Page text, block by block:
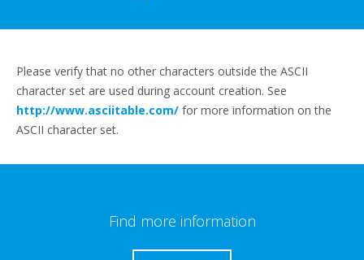
Please verify that no other characters outside the ASCII
character set are used during account creation. See
http://www.asciitable.com/ for more information on the
ASCII character set.
Find more information